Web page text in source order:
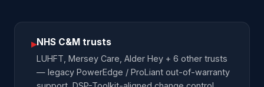
▸NHS C&M trusts
LUHFT, Mersey Care, Alder Hey + 6 other trusts
— legacy PowerEdge / ProLiant out-of-warranty